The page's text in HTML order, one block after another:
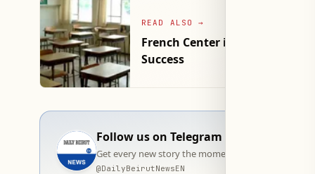
READ ALSO →
French Center in Lebanon
Success
Follow us on Telegram
Get every new story the moment it goes live —
@DailyBeirutNewsEN